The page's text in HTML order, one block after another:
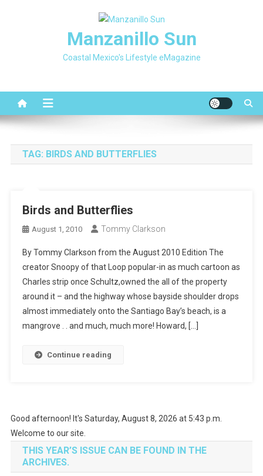
Manzanillo Sun
Coastal Mexico's Lifestyle eMagazine
TAG: BIRDS AND BUTTERFLIES
Birds and Butterflies
August 1, 2010 Tommy Clarkson
By Tommy Clarkson from the August 2010 Edition The
creator Snoopy of that Loop popular-in as much cartoon as
Charles strip once Schultz,owned the all of the property
around it – and the highway whose bayside shoulder drops
almost immediately onto the Santiago Bay’s beach, is a
mangrove . . and much, much more! Howard, […]
Continue reading
Good afternoon! It's Saturday, August 8, 2026 at 5:43 p.m.
Welcome to our site.
THIS YEAR’S ISSUE CAN BE FOUND IN THE
ARCHIVES.